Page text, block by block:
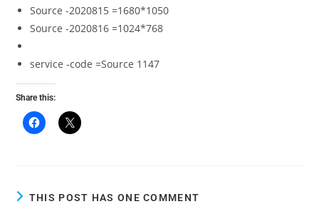
Source -2020815 =1680*1050
Source -2020816 =1024*768
service -code =Source 1147
Share this:
THIS POST HAS ONE COMMENT